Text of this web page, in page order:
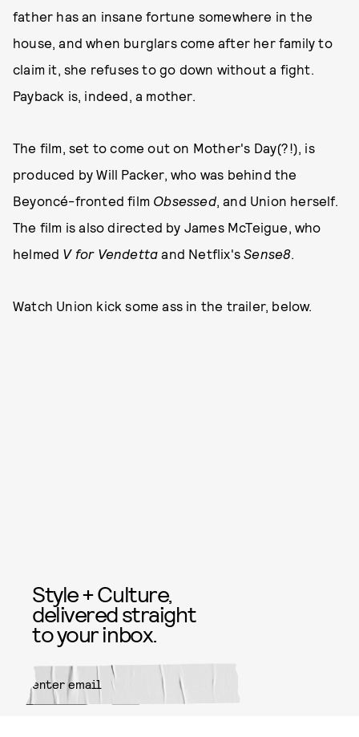
father has an insane fortune somewhere in the
house, and when burglars come after her family to
claim it, she refuses to go down without a fight.
Payback is, indeed, a mother.
The film, set to come out on Mother's Day(?!), is
produced by Will Packer, who was behind the
Beyoncé-fronted film Obsessed, and Union herself.
The film is also directed by James McTeigue, who
helmed V for Vendetta and Netflix'sSense8.
Watch Union kick some ass in the trailer, below.
Style + Culture,
delivered straight
to your inbox.